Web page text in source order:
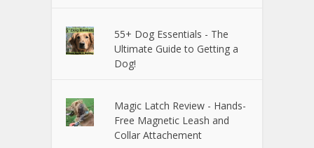
55+ Dog Essentials - The
Ultimate Guide to Getting a
Dog!
Magic Latch Review - Hands-
Free Magnetic Leash and
Collar Attachement